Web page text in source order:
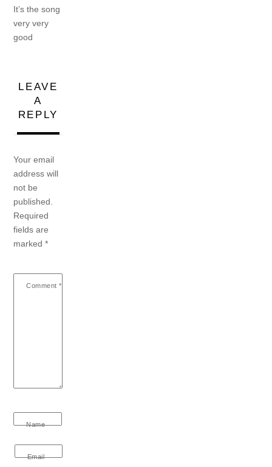
It’s the song
very very
good
LEAVE
A
REPLY
Your email
address will
not be
published.
Required
fields are
marked*
Comment *
Name
Email